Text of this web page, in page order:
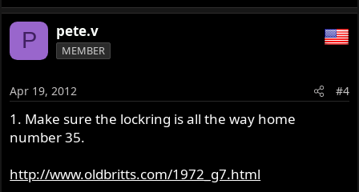
P pete.v
MEMBER
Apr 19, 2012 #4
1. Make sure the lockring is all the way home
number 35.
http://www.oldbritts.com/1972_g7.html